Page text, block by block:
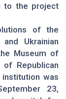
to the project
of the
Ukrainian
Museum of
Republican
was
23,